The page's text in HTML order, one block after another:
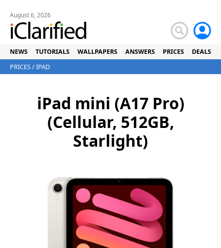
August 6, 2026
NEWS TUTORIALS WALLPAPERS ANSWERS PRICES DEALS
PRICES/IPAD
iPad mini (A17 Pro)
(Cellular, 512GB,
Starlight)